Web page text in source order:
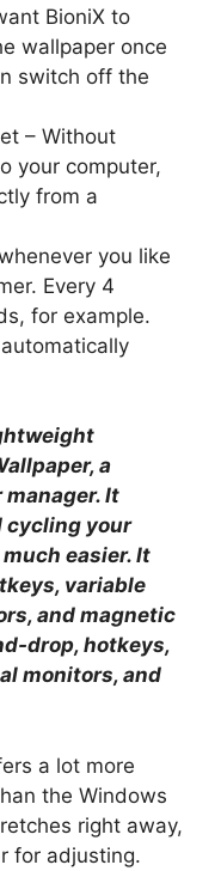
BioniX to
wallpaper once
switch off the
– Without
your computer,
from a
you like
Every 4
for example.
a
It
cycling your
easier. It
variable
and magnetic
drop, hotkeys,
monitors, and
a lot more
the Windows
right away,
for adjusting.